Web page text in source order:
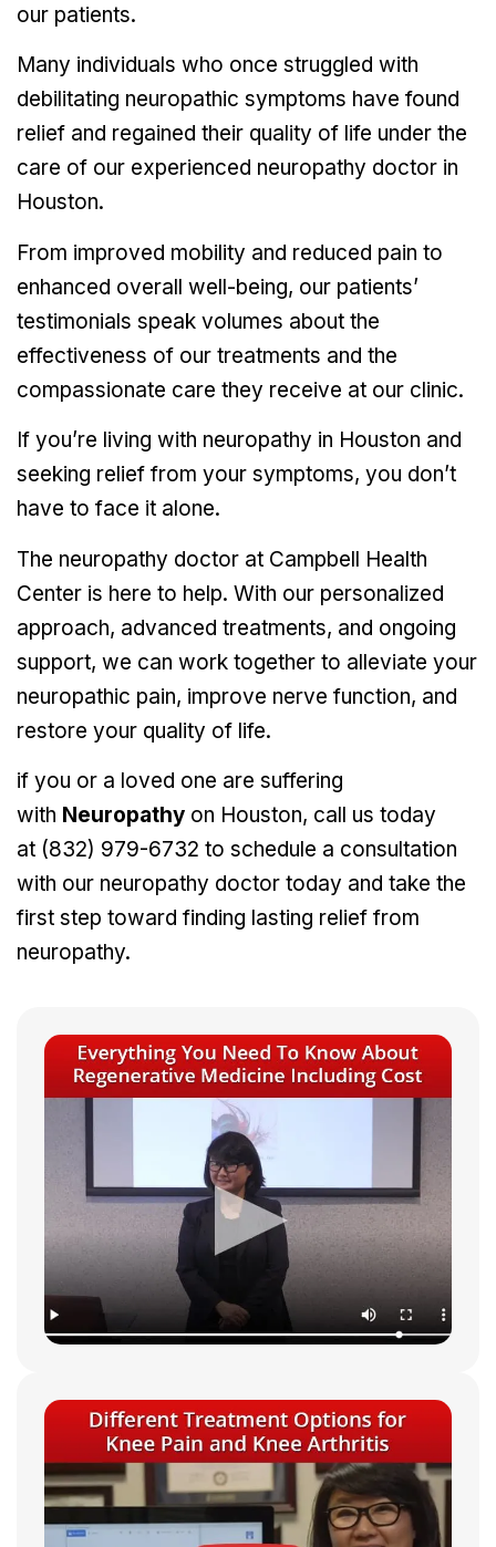
our patients.
Many individuals who once struggled with
debilitating neuropathic symptoms have found
relief and regained their quality of life under the
care of our experienced neuropathy doctor in
Houston.
From improved mobility and reduced pain to
enhanced overall well-being, our patients’
testimonials speak volumes about the
effectiveness of our treatments and the
compassionate care they receive at our clinic.
If you’re living with neuropathy in Houston and
seeking relief from your symptoms, you don’t
have to face it alone.
The neuropathy doctor at Campbell Health
Center is here to help. With our personalized
approach, advanced treatments, and ongoing
support, we can work together to alleviate your
neuropathic pain, improve nerve function, and
restore your quality of life.
if you or a loved one are suffering
with Neuropathy on Houston, call us today
at (832) 979-6732 to schedule a consultation
with our neuropathy doctor today and take the
first step toward finding lasting relief from
neuropathy.